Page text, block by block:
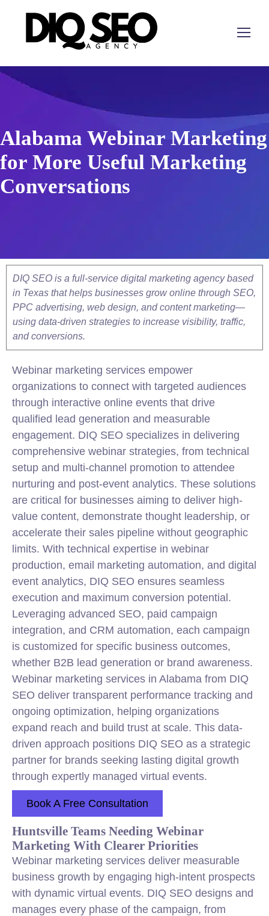
Alabama Webinar Marketing
for More Useful Marketing
Conversations
DIQ SEO is a full-service digital marketing agency based
in Texas that helps businesses grow online through SEO,
PPC advertising, web design, and content marketing—
using data-driven strategies to increase visibility, traffic,
and conversions.
Webinar marketing services empower
organizations to connect with targeted audiences
through interactive online events that drive
qualified lead generation and measurable
engagement. DIQ SEO specializes in delivering
comprehensive webinar strategies, from technical
setup and multi-channel promotion to attendee
nurturing and post-event analytics. These solutions
are critical for businesses aiming to deliver high-
value content, demonstrate thought leadership, or
accelerate their sales pipeline without geographic
limits. With technical expertise in webinar
production, email marketing automation, and digital
event analytics, DIQ SEO ensures seamless
execution and maximum conversion potential.
Leveraging advanced SEO, paid campaign
integration, and CRM automation, each campaign
is customized for specific business outcomes,
whether B2B lead generation or brand awareness.
Webinar marketing services in Alabama from DIQ
SEO deliver transparent performance tracking and
ongoing optimization, helping organizations
expand reach and build trust at scale. This data-
driven approach positions DIQ SEO as a strategic
partner for brands seeking lasting digital growth
through expertly managed virtual events.
Book A Free Consultation
Huntsville Teams Needing Webinar
Marketing With Clearer Priorities
Webinar marketing services deliver measurable
business growth by engaging high-intent prospects
with dynamic virtual events. DIQ SEO designs and
manages every phase of the campaign, from